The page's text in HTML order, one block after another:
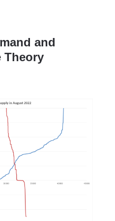
and
Theory